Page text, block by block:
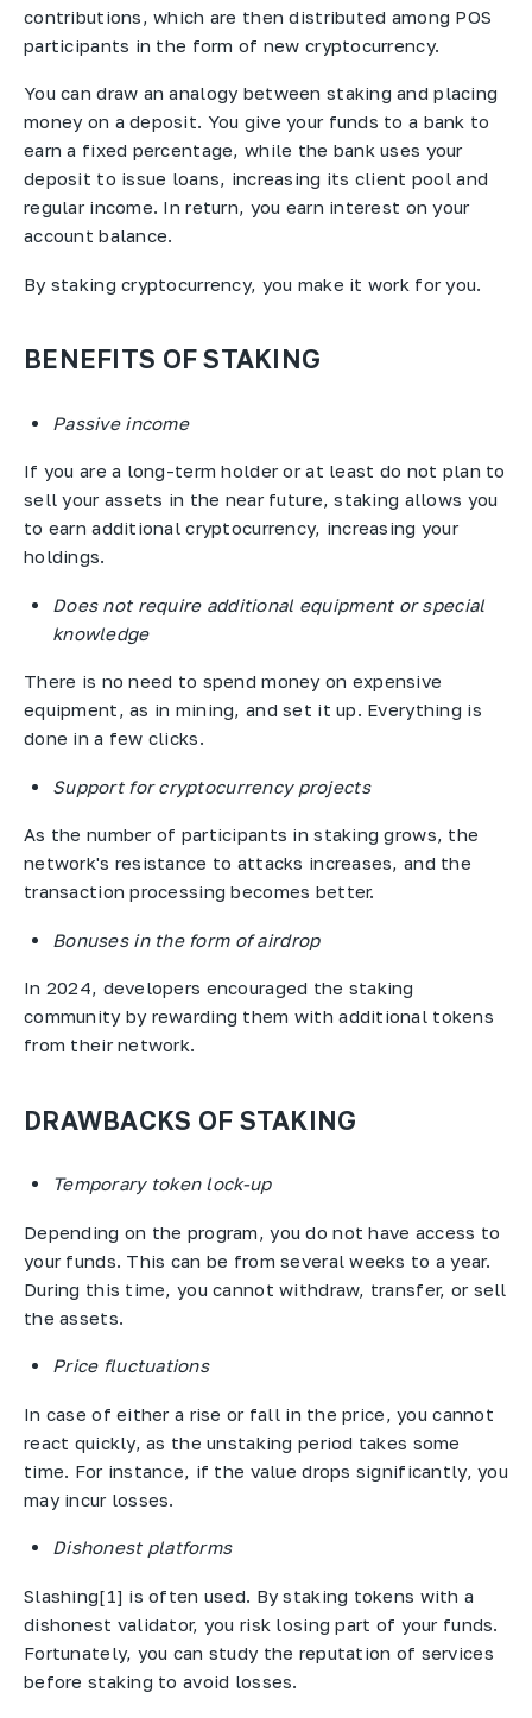
contributions, which are then distributed among POS
participants in the form of new cryptocurrency.
You can draw an analogy between staking and placing
money on a deposit. You give your funds to a bank to
earn a fixed percentage, while the bank uses your
deposit to issue loans, increasing its client pool and
regular income. In return, you earn interest on your
account balance.
By staking cryptocurrency, you make it work for you.
BENEFITS OF STAKING
Passive income
If you are a long-term holder or at least do not plan to
sell your assets in the near future, staking allows you
to earn additional cryptocurrency, increasing your
holdings.
Does not require additional equipment or special
knowledge
There is no need to spend money on expensive
equipment, as in mining, and set it up. Everything is
done in a few clicks.
Support for cryptocurrency projects
As the number of participants in staking grows, the
network's resistance to attacks increases, and the
transaction processing becomes better.
Bonuses in the form of airdrop
In 2024, developers encouraged the staking
community by rewarding them with additional tokens
from their network.
DRAWBACKS OF STAKING
Temporary token lock-up
Depending on the program, you do not have access to
your funds. This can be from several weeks to a year.
During this time, you cannot withdraw, transfer, or sell
the assets.
Price fluctuations
In case of either a rise or fall in the price, you cannot
react quickly, as the unstaking period takes some
time. For instance, if the value drops significantly, you
may incur losses.
Dishonest platforms
Slashing[1] is often used. By staking tokens with a
dishonest validator, you risk losing part of your funds.
Fortunately, you can study the reputation of services
before staking to avoid losses.